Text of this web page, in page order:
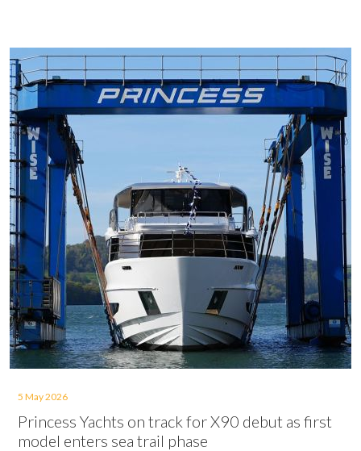
5 May 2026
Princess Yachts on track for X90 debut as first
model enters sea trail phase